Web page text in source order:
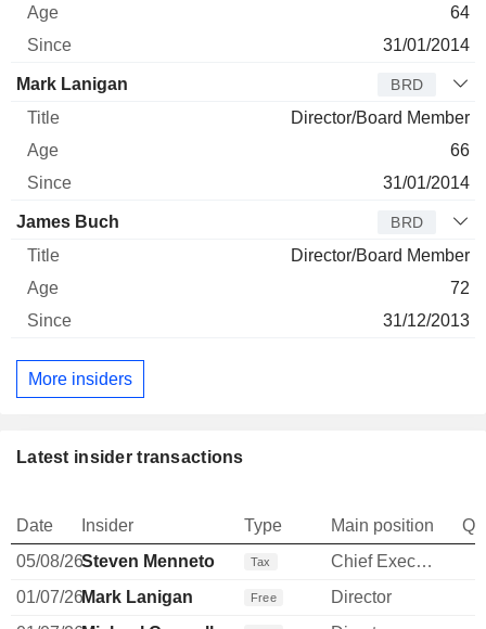
64
31/01/2014
Mark Lanigan BRD
Director/Board Member
66
31/01/2014
James Buch BRD
Director/Board Member
72
31/12/2013
More insiders
Latest insider transactions
Date Insider Type Main position
05/08/26Steven Menneto Tax Chief Executive Officer
01/07/26Mark Lanigan Free
Director